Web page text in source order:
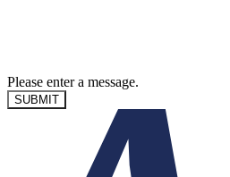
Please enter a message.
SUBMIT